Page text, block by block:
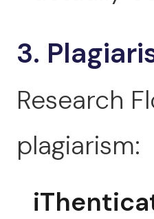
3.
Research
plagiarism: